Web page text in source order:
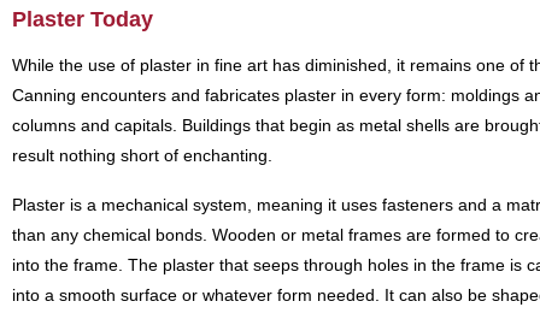
Plaster Today
While the use of plaster in fine art has diminished, it remains one of
Canning encounters and fabricates plaster in every form: moldings
columns and capitals. Buildings that begin as metal shells are
result nothing short of enchanting.
Plaster is a mechanical system, meaning it uses fasteners and a
than any chemical bonds. Wooden or metal frames are formed to
into the frame. The plaster that seeps through holes in the frame is
into a smooth surface or whatever form needed. It can also be